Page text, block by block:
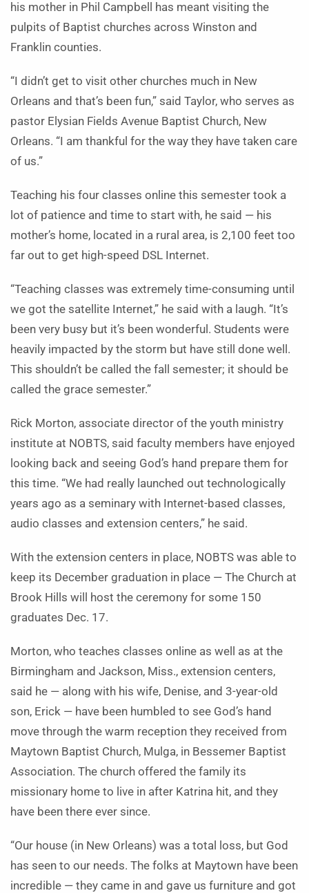
his mother in Phil Campbell has meant visiting the
pulpits of Baptist churches across Winston and
Franklin counties.
“I didn’t get to visit other churches much in New
Orleans and that’s been fun,” said Taylor, who serves as
pastor Elysian Fields Avenue Baptist Church, New
Orleans. “I am thankful for the way they have taken care
of us.”
Teaching his four classes online this semester took a
lot of patience and time to start with, he said — his
mother’s home, located in a rural area, is 2,100 feet too
far out to get high-speed DSL Internet.
“Teaching classes was extremely time-consuming until
we got the satellite Internet,” he said with a laugh. “It’s
been very busy but it’s been wonderful. Students were
heavily impacted by the storm but have still done well.
This shouldn’t be called the fall semester; it should be
called the grace semester.”
Rick Morton, associate director of the youth ministry
institute at NOBTS, said faculty members have enjoyed
looking back and seeing God’s hand prepare them for
this time. “We had really launched out technologically
years ago as a seminary with Internet-based classes,
audio classes and extension centers,” he said.
With the extension centers in place, NOBTS was able to
keep its December graduation in place — The Church at
Brook Hills will host the ceremony for some 150
graduates Dec. 17.
Morton, who teaches classes online as well as at the
Birmingham and Jackson, Miss., extension centers,
said he — along with his wife, Denise, and 3-year-old
son, Erick — have been humbled to see God’s hand
move through the warm reception they received from
Maytown Baptist Church, Mulga, in Bessemer Baptist
Association. The church offered the family its
missionary home to live in after Katrina hit, and they
have been there ever since.
“Our house (in New Orleans) was a total loss, but God
has seen to our needs. The folks at Maytown have been
incredible — they came in and gave us furniture and got